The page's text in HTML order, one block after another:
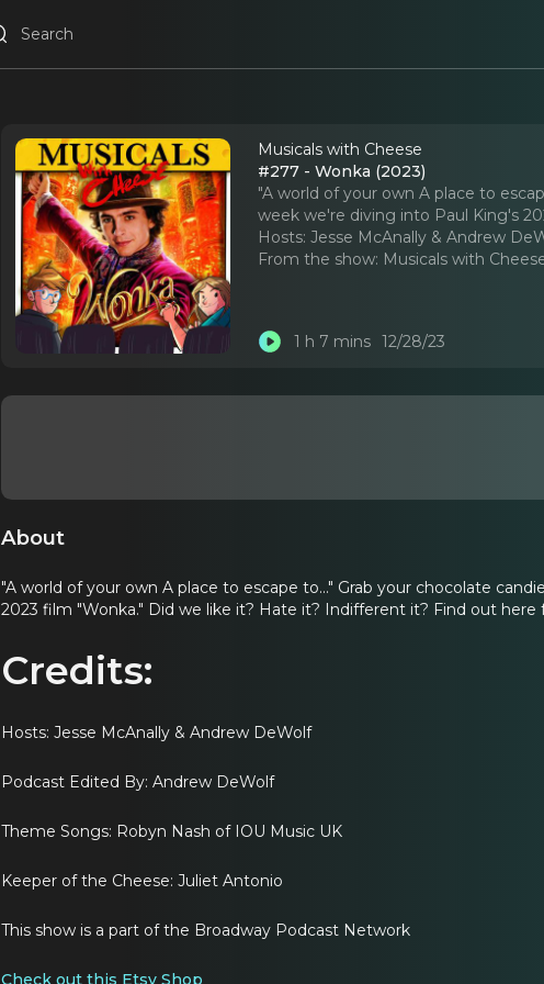
Musicals with Cheese
#277 - Wonka (2023)
"A world of your own A place to
week we're diving into Paul King's
Hosts: Jesse McAnally & Andrew
From the show: Musicals with
1 h 7 mins 12/28/23
About
"A world of your own A place to escape to..." Grab your chocolate
2023 film "Wonka." Did we like it? Hate it? Indifferent it? Find out here
Credits:
Hosts: Jesse McAnally & Andrew DeWolf
Podcast Edited By: Andrew DeWolf
Theme Songs: Robyn Nash of IOU Music UK
Keeper of the Cheese: Juliet Antonio
This show is a part of the Broadway Podcast Network
Check out this Etsy Shop